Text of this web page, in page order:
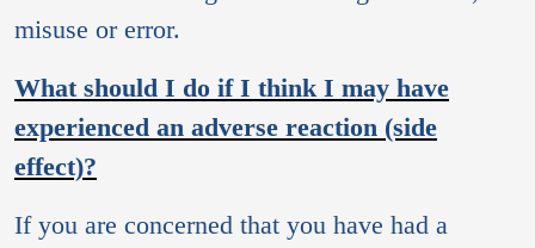
misuse or error.
What should I do if I think I may have
experienced an adverse reaction (side
effect)?
If you are concerned that you have had a